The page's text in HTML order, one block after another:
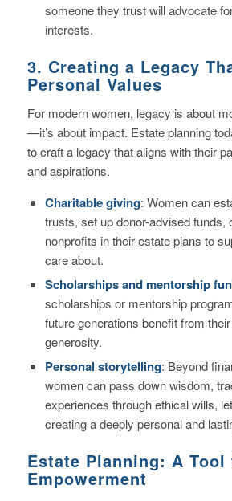
someone they trust will advocate
interests.
3. Creating a Legacy
Personal Values
For modern women, legacy is about
—it’s about impact. Estate planning
to craft a legacy that aligns with their
and aspirations.
Charitable giving: Women can
trusts, set up donor-advised funds,
nonprofits in their estate plans to
care about.
Scholarships and mentorship
scholarships or mentorship
future generations benefit from
generosity.
Personal storytelling: Beyond
women can pass down wisdom,
experiences through ethical wills,
creating a deeply personal and
Estate Planning: A Tool
Empowerment